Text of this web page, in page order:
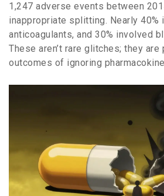
1,247 adverse events between
inappropriate splitting. Nearly 40%
anticoagulants, and 30% involved
These aren’t rare glitches; they are
outcomes of ignoring